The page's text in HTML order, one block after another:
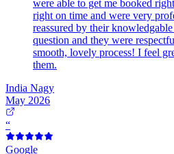
were able to get me booked
right on time and were very
reassured by their
question and they were
smooth, lovely process! I feel
them.
India Nagy
May 2026
“
Google